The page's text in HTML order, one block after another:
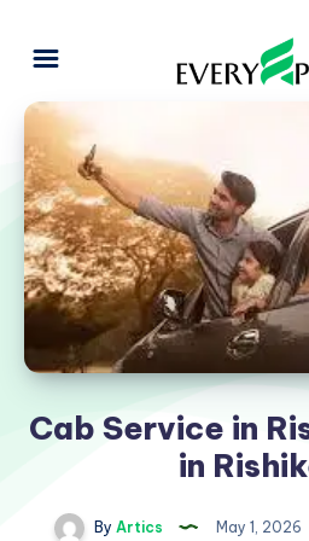
Cab Service in
in
By Artics May 1, 2026